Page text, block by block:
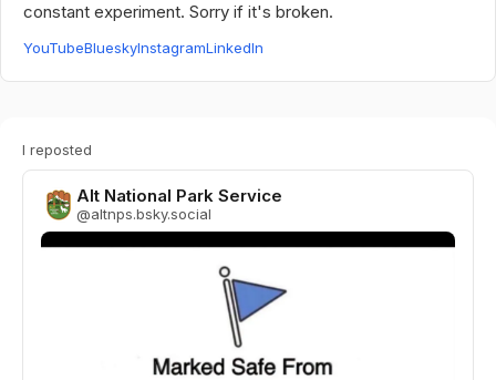
I reposted
Alt National Park Service
@altnps.bsky.social
constant experiment. Sorry if it's broken.
YouTubeBlueskyInstagramLinkedIn